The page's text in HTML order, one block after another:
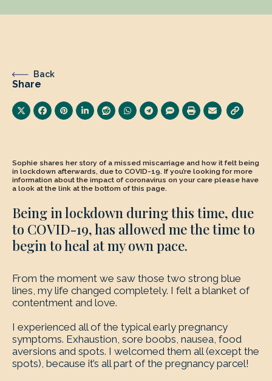
Back
Share
Sophie shares her story of a missed miscarriage and how it felt being
in lockdown afterwards, due to COVID-19. If you’re looking for more
information about the impact of coronavirus on your care please have
a look at the link at the bottom of this page.
Being in lockdown during this time, due
to COVID-19, has allowed me the time to
begin to heal at my own pace.
From the moment we saw those two strong blue
lines, my life changed completely. I felt a blanket of
contentment and love.
I experienced all of the typical early pregnancy
symptoms. Exhaustion, sore boobs, nausea, food
aversions and spots. I welcomed them all (except the
spots), because it’s all part of the pregnancy parcel!